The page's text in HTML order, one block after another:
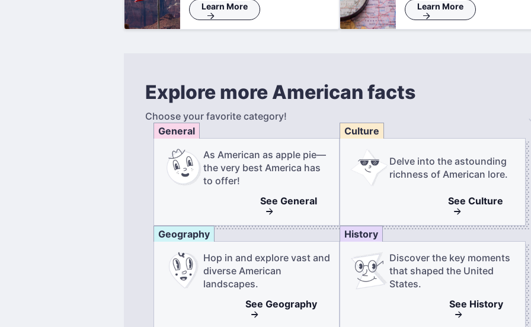
Learn More Learn More
Explore more American facts
Choose your favorite category!
General
As American as apple pie—
the very best America has
to offer!
See General
Culture
Delve into the astounding
richness of American lore.
See Culture
Geography
Hop in and explore vast and
diverse American
landscapes.
See Geography
History
Discover the key moments
that shaped the United
States.
See History